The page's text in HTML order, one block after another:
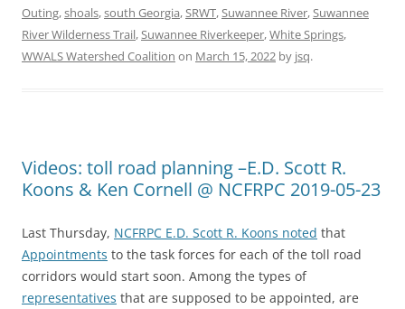
Outing,shoals,south Georgia, SRWT, Suwannee River, Suwannee
River Wilderness Trail, Suwannee Riverkeeper,White Springs,
WWALS Watershed Coalition on March 15, 2022 by jsq.
Videos: toll road planning –E.D. Scott R.
Koons & Ken Cornell @ NCFRPC 2019-05-23
Last Thursday, NCFRPC E.D. Scott R. Koons noted that
Appointments to the task forces for each of the toll road
corridors would start soon. Among the types of
representatives that are supposed to be appointed, are